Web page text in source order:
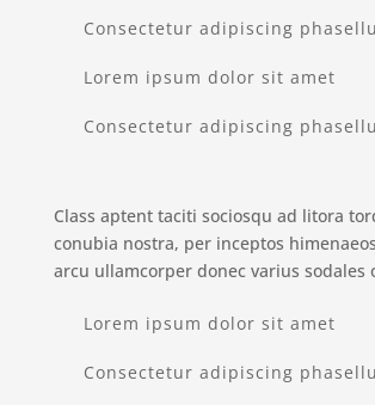
Consectetur adipiscing
Lorem ipsum dolor sit amet
Consectetur adipiscing
Class aptent taciti sociosqu ad litora
conubia nostra, per inceptos
arcu ullamcorper donec varius sodales
Lorem ipsum dolor sit amet
Consectetur adipiscing